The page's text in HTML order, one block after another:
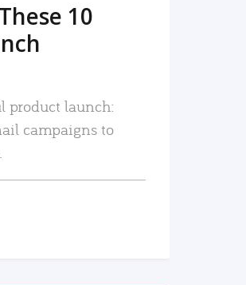
10
product launch:
campaigns to